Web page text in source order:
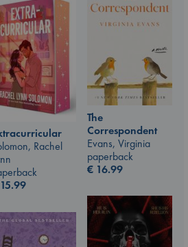
The
Correspondent
Evans, Virginia
paperback
€ 16.99
Rachel
15.99